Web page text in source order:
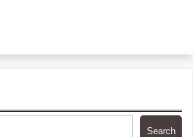
Search